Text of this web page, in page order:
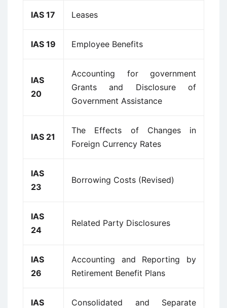
IAS 17 Leases
IAS 19 Employee Benefits
IAS
20
Accounting for government
Grants and Disclosure of
Government Assistance
IAS 21
The Effects of Changes in
Foreign Currency Rates
IAS
23
Borrowing Costs (Revised)
IAS
24
Related Party Disclosures
IAS
26
Accounting and Reporting by
Retirement Benefit Plans
IAS
Consolidated and Separate